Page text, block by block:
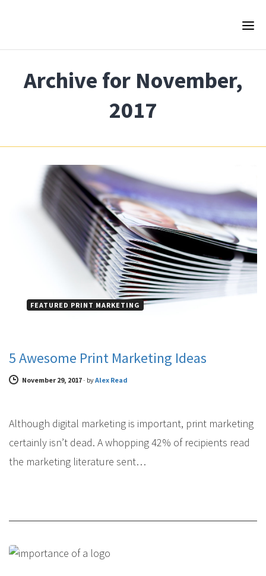
Archive for November,
2017
FEATURED PRINT MARKETING
5 Awesome Print Marketing Ideas
November 29, 2017- byAlex Read
Although digital marketing is important, print marketing
certainly isn’t dead. A whopping 42% of recipients read
the marketing literature sent…